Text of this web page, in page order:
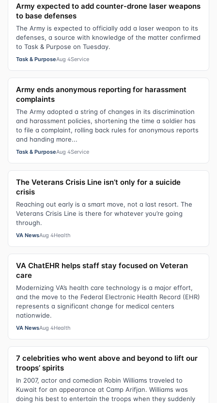
Army expected to add counter-drone laser weapons
to base defenses
The Army is expected to officially add a laser weapon to its
defenses, a source with knowledge of the matter confirmed
to Task & Purpose on Tuesday.
Task & PurposeAug 4Service
Army ends anonymous reporting for harassment
complaints
The Army adopted a string of changes in its discrimination
and harassment policies, shortening the time a soldier has
to file a complaint, rolling back rules for anonymous reports
and handing more...
Task & PurposeAug 4Service
The Veterans Crisis Line isn’t only for a suicide
crisis
Reaching out early is a smart move, not a last resort. The
Veterans Crisis Line is there for whatever you’re going
through.
VA NewsAug 4Health
VA ChatEHR helps staff stay focused on Veteran
care
Modernizing VA’s health care technology is a major effort,
and the move to the Federal Electronic Health Record (EHR)
represents a significant change for medical centers
nationwide.
VA NewsAug 4Health
7 celebrities who went above and beyond to lift our
troops’ spirits
In 2007, actor and comedian Robin Williams traveled to
Kuwait for an appearance at Camp Arifjan. Williams was
doing his best to entertain the troops when they suddenly